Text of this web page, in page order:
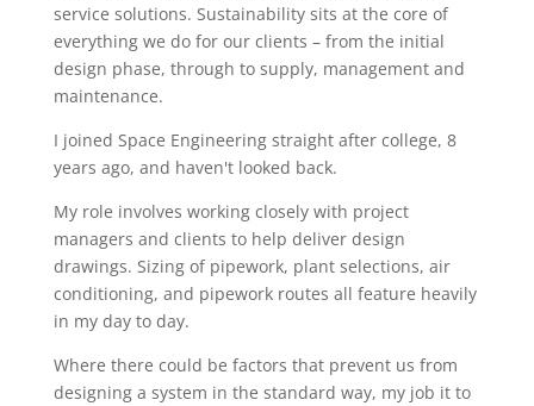
service solutions. Sustainability sits at the core of
everything we do for our clients – from the initial
design phase, through to supply, management and
maintenance.
I joined Space Engineering straight after college, 8
years ago, and haven't looked back.
My role involves working closely with project
managers and clients to help deliver design
drawings. Sizing of pipework, plant selections, air
conditioning, and pipework routes all feature heavily
in my day to day.
Where there could be factors that prevent us from
designing a system in the standard way, my job it to